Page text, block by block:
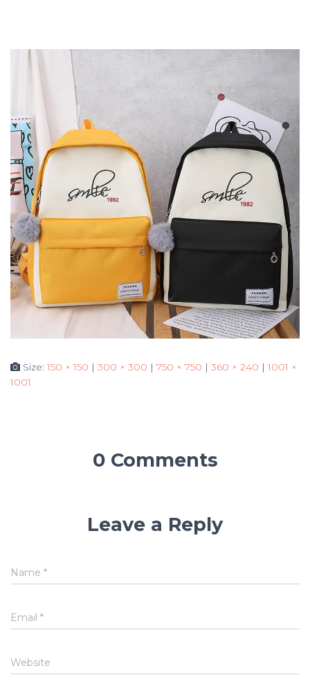
Size:150 × 150 | 300 × 300 | 750 × 750 | 360 × 240 | 1001 ×
1001
0 Comments
Leave a Reply
Name *
Email *
Website